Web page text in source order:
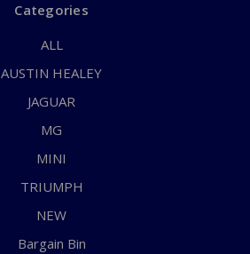
Categories
ALL
AUSTIN HEALEY
JAGUAR
MG
MINI
TRIUMPH
NEW
Bargain Bin